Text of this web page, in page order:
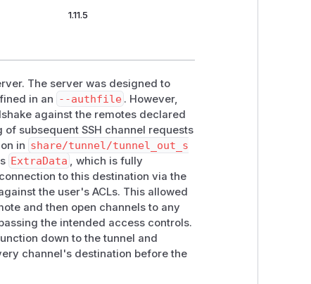
1.11.5
The server was designed to
in an --authfile . However,
against the remotes declared
subsequent SSH channel requests
in share/tunnel/tunnel_out_s
ExtraData
, which is fully
to this destination via the
the user's ACLs. This allowed
and then open channels to any
the intended access controls.
down to the tunnel and
channel's destination before the